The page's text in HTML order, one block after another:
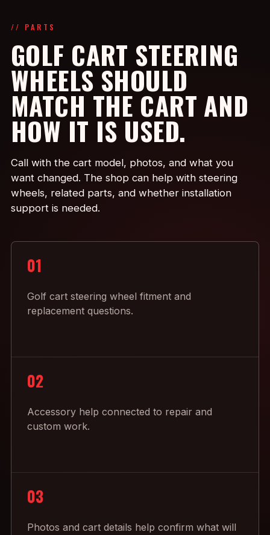
// PARTS
GOLF CART STEERING
WHEELS SHOULD
MATCH THE CART AND
HOW IT IS USED.
Call with the cart model, photos, and what you
want changed. The shop can help with steering
wheels, related parts, and whether installation
support is needed.
01
Golf cart steering wheel fitment and
replacement questions.
02
Accessory help connected to repair and
custom work.
03
Photos and cart details help confirm what will